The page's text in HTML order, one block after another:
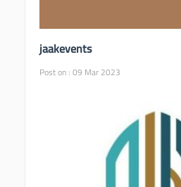
jaakevents
Post on : 09 Mar 2023